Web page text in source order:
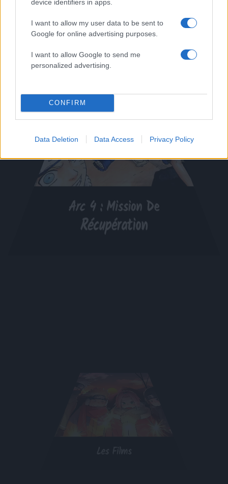
device identifiers in apps.
I want to allow my user data to be sent to
Google for online advertising purposes.
I want to allow Google to send me
personalized advertising.
CONFIRM
Data Deletion Data Access Privacy Policy
Arc 4 : Mission De
Récupération